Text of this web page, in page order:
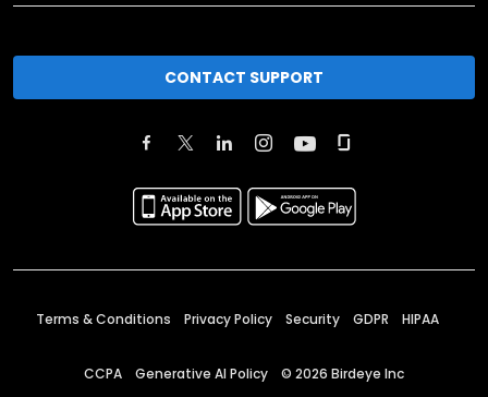
CONTACT SUPPORT
Terms & Conditions Privacy Policy Security GDPR HIPAA
CCPA Generative AI Policy © 2026 Birdeye Inc